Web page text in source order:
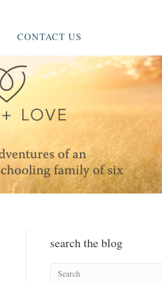
CONTACT US
search the blog